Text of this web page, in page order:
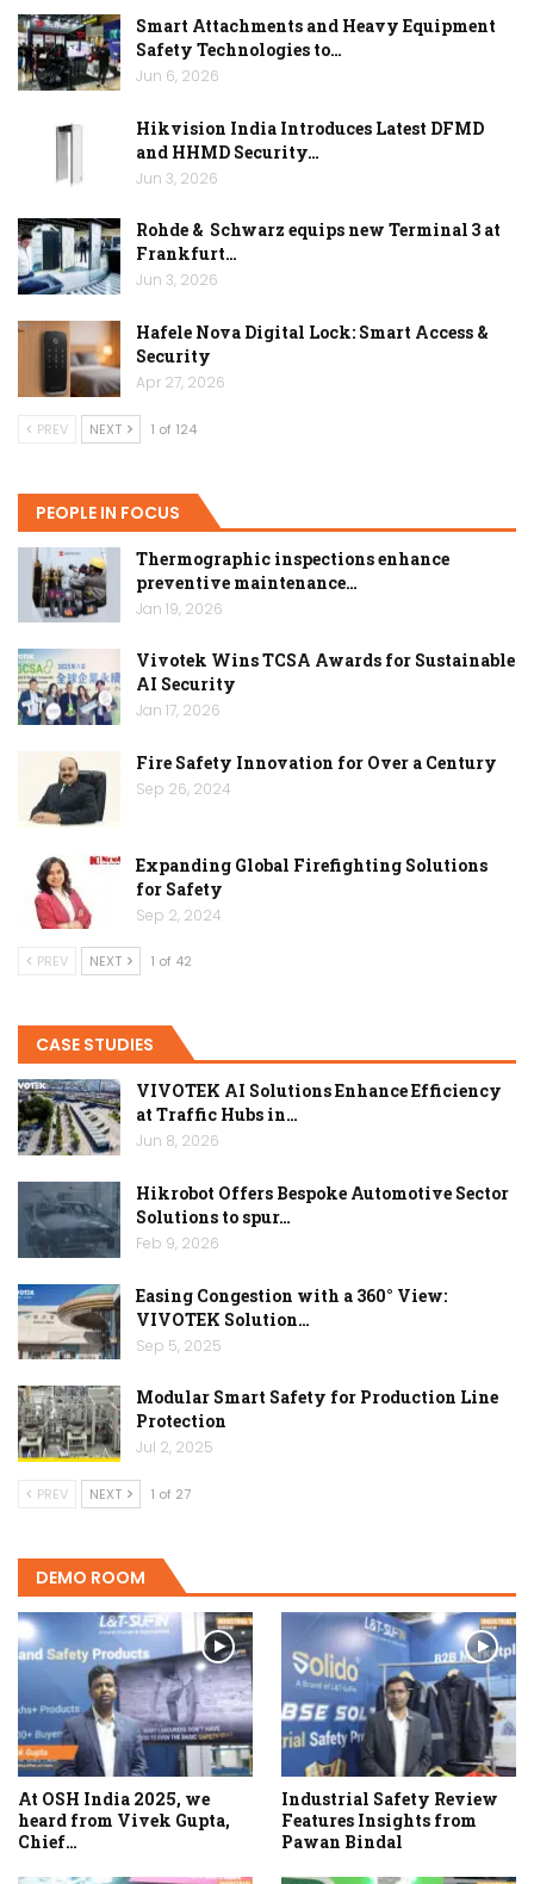
Smart Attachments and Heavy Equipment
Safety Technologies to…
Jun 6, 2026
Hikvision India Introduces Latest DFMD
and HHMD Security…
Jun 3, 2026
Rohde & Schwarz equips new Terminal 3 at
Frankfurt…
Jun 3, 2026
Hafele Nova Digital Lock: Smart Access &
Security
Apr 27, 2026
PREV NEXT 1 of 124
PEOPLE IN FOCUS
Thermographic inspections enhance
preventive maintenance…
Jan 19, 2026
Vivotek Wins TCSA Awards for Sustainable
AI Security
Jan 17, 2026
Fire Safety Innovation for Over a Century
Sep 26, 2024
Expanding Global Firefighting Solutions
for Safety
Sep 2, 2024
PREV NEXT 1 of 42
CASE STUDIES
VIVOTEK AI Solutions Enhance Efficiency
at Traffic Hubs in…
Jun 8, 2026
Hikrobot Offers Bespoke Automotive Sector
Solutions to spur…
Feb 9, 2026
Easing Congestion with a 360° View:
VIVOTEK Solution…
Sep 5, 2025
Modular Smart Safety for Production Line
Protection
Jul 2, 2025
PREV NEXT 1 of 27
DEMO ROOM
At OSH India 2025, we
heard from Vivek Gupta,
Chief…
Industrial Safety Review
Features Insights from
Pawan Bindal